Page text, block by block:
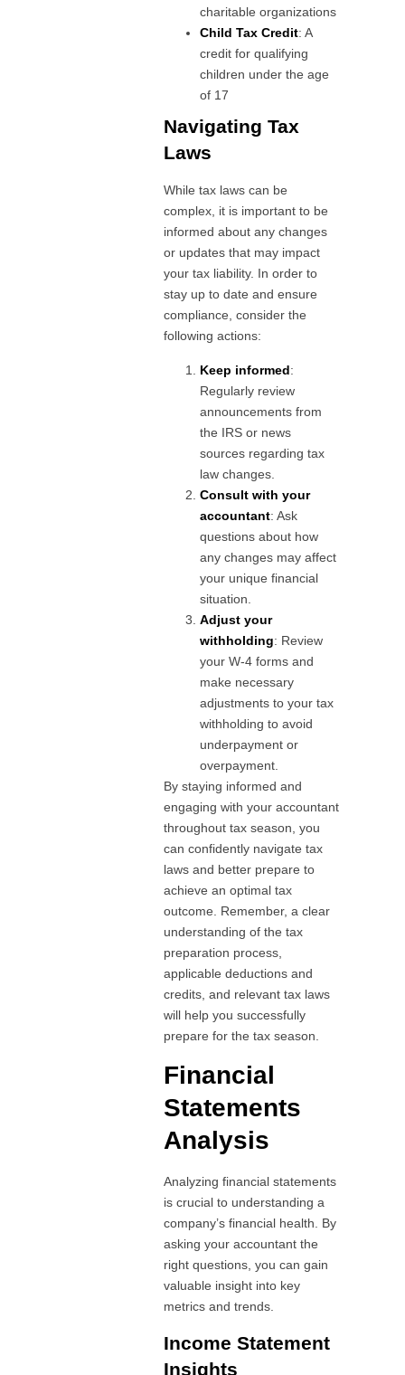
charitable organizations
Child Tax Credit: A
credit for qualifying
children under the age
of 17
Navigating Tax
Laws
While tax laws can be
complex, it is important to be
informed about any changes
or updates that may impact
your tax liability. In order to
stay up to date and ensure
compliance, consider the
following actions:
Keep informed:
Regularly review
announcements from
the IRS or news
sources regarding tax
law changes.
Consult with your
accountant: Ask
questions about how
any changes may affect
your unique financial
situation.
Adjust your
withholding: Review
your W-4 forms and
make necessary
adjustments to your tax
withholding to avoid
underpayment or
overpayment.
By staying informed and
engaging with your accountant
throughout tax season, you
can confidently navigate tax
laws and better prepare to
achieve an optimal tax
outcome. Remember, a clear
understanding of the tax
preparation process,
applicable deductions and
credits, and relevant tax laws
will help you successfully
prepare for the tax season.
Financial
Statements
Analysis
Analyzing financial statements
is crucial to understanding a
company’s financial health. By
asking your accountant the
right questions, you can gain
valuable insight into key
metrics and trends.
Income Statement
Insights